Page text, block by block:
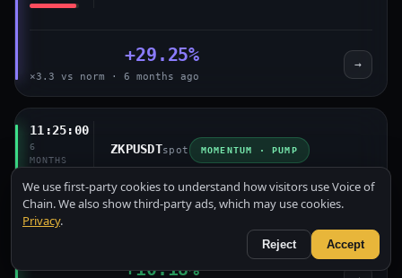
+29.25%
×3.3 vs norm · 6 months ago
→
11:25:00
6
MONTHS
strength
60
ZKPUSDTspot MOMENTUM · PUMP
Δ price: +10.18% Volume: ×3.0 norm
+10.18%
We use first-party cookies to understand how visitors use Voice of
Chain. We also show third-party ads, which may use cookies.
Privacy.
Reject Accept